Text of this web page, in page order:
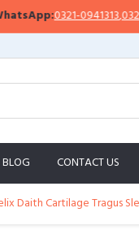
0321-0941313,0321-
BLOG CONTACT US
Daith Cartilage Tragus